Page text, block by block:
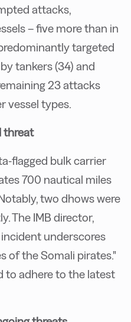
attacks,
– five more than in
targeted
tankers (34) and
23 attacks
vessel types.
threat
flagged bulk carrier
700 nautical miles
two dhows were
The IMB director,
underscores
of the Somali pirates."
to adhere to the latest